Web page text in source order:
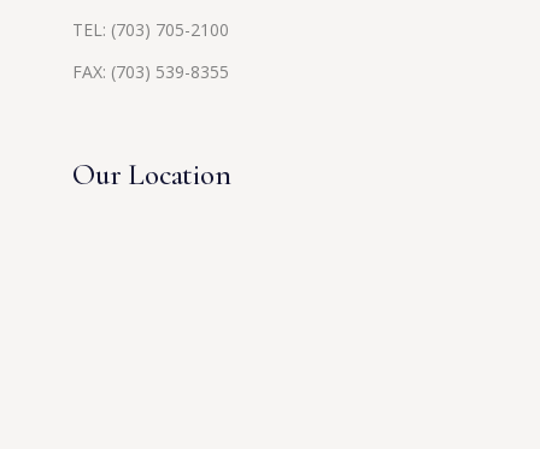
TEL: (703) 705-2100
FAX: (703) 539-8355
Our Location